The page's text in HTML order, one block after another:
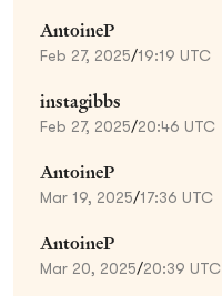
AntoineP
Feb 27, 2025/19:19 UTC
instagibbs
Feb 27, 2025/20:46 UTC
AntoineP
Mar 19, 2025/17:36 UTC
AntoineP
Mar 20, 2025/20:39 UTC